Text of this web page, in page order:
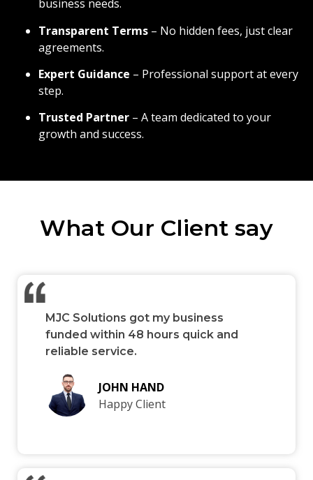
business needs.
Transparent Terms – No hidden fees, just clear
agreements.
Expert Guidance – Professional support at every
step.
Trusted Partner – A team dedicated to your
growth and success.
What Our Client say
MJC Solutions got my business
funded within 48 hours quick and
reliable service.
JOHN HAND
Happy Client